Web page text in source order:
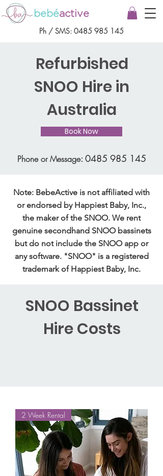
bebéactive
Ph / SMS: 0485 985 145
Refurbished
SNOO Hire in
Australia
Book Now
Phone or Message: 0485 985 145
Note: BebeActive is not affiliated with
or endorsed by Happiest Baby, Inc.,
the maker of the SNOO. We rent
genuine secondhand SNOO bassinets
but do not include the SNOO app or
any software. "SNOO" is a registered
trademark of Happiest Baby, Inc.
SNOO Bassinet
Hire Costs
2 Week Rental